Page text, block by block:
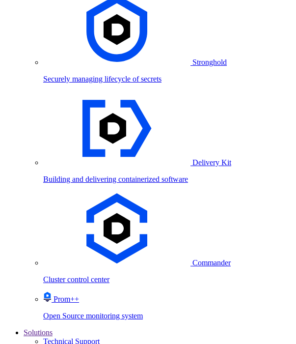
Stronghold
Securely managing lifecycle of secrets
Delivery Kit
Building and delivering containerized software
Commander
Cluster control center
Prom++
Open Source monitoring system
Solutions
Technical Support